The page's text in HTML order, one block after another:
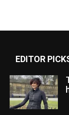
EDITOR